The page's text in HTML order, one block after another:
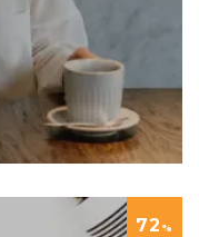
72 %